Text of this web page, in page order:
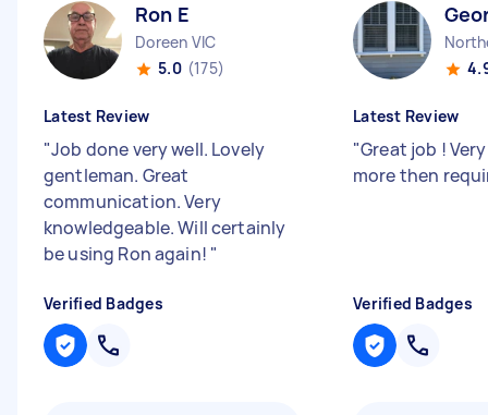
Ron E
Doreen VIC
5.0 (175)
Latest Review
"Job done very well. Lovely
gentleman. Great
communication. Very
knowledgeable. Will certainly
be using Ron again! "
Verified Badges
Latest Review
"Great job !
more then
Verified Badges